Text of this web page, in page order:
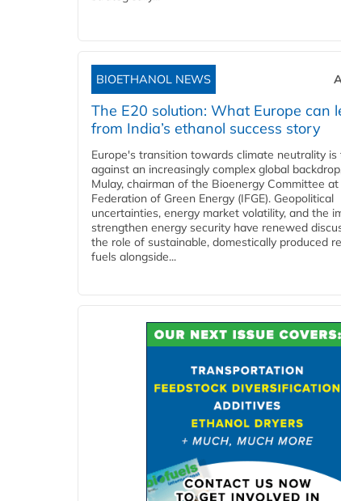
BIOETHANOL NEWS
The E20 solution: What Europe can
from India’s ethanol success story
Europe's transition towards climate neutrality is
against an increasingly complex global
Mulay, chairman of the Bioenergy Committee
Federation of Green Energy (IFGE). Geopolitical
uncertainties, energy market volatility, and the
strengthen energy security have renewed
the role of sustainable, domestically produced
fuels alongside...